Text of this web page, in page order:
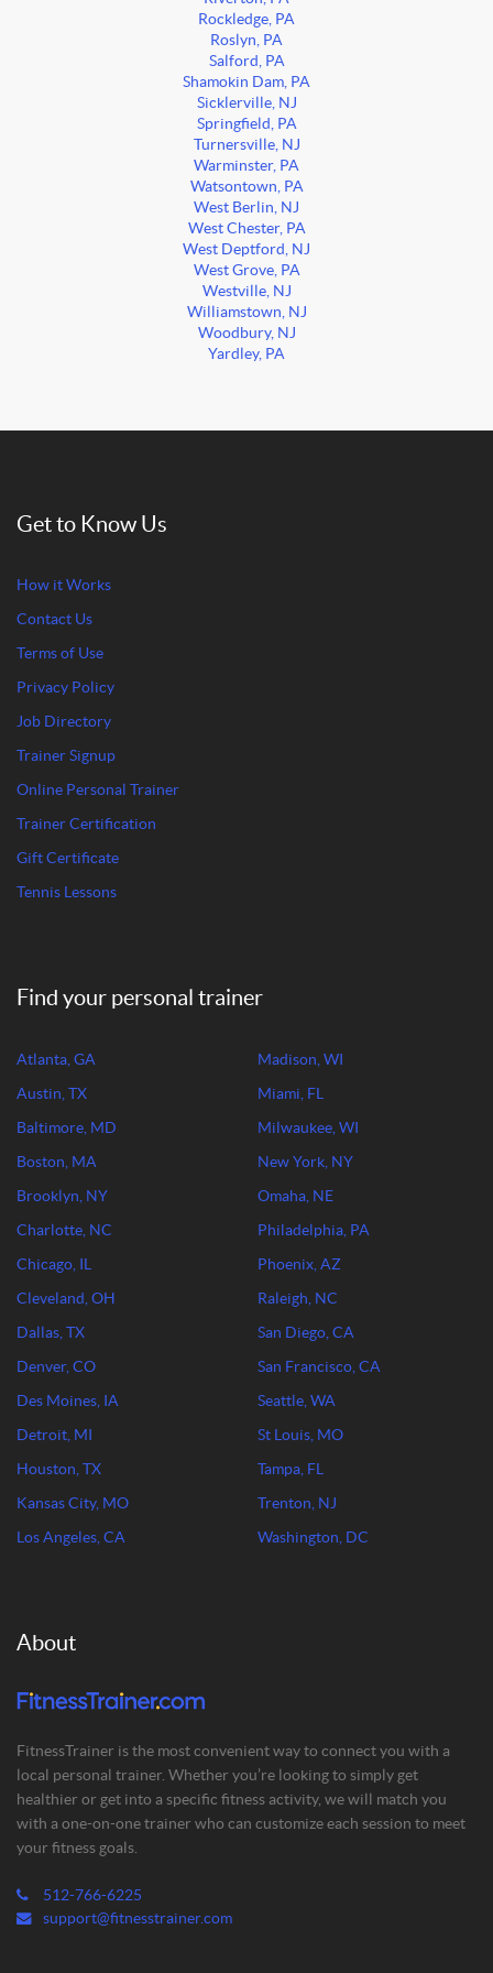
Rockledge, PA
Roslyn, PA
Salford, PA
Shamokin Dam, PA
Sicklerville, NJ
Springfield, PA
Turnersville, NJ
Warminster, PA
Watsontown, PA
West Berlin, NJ
West Chester, PA
West Deptford, NJ
West Grove, PA
Westville, NJ
Williamstown, NJ
Woodbury, NJ
Yardley, PA
Get to Know Us
How it Works
Contact Us
Terms of Use
Privacy Policy
Job Directory
Trainer Signup
Online Personal Trainer
Trainer Certification
Gift Certificate
Tennis Lessons
Find your personal trainer
Atlanta, GA
Austin, TX
Baltimore, MD
Boston, MA
Brooklyn, NY
Charlotte, NC
Chicago, IL
Cleveland, OH
Dallas, TX
Denver, CO
Des Moines, IA
Detroit, MI
Houston, TX
Kansas City, MO
Los Angeles, CA
Madison, WI
Miami, FL
Milwaukee, WI
New York, NY
Omaha, NE
Philadelphia, PA
Phoenix, AZ
Raleigh, NC
San Diego, CA
San Francisco, CA
Seattle, WA
St Louis, MO
Tampa, FL
Trenton, NJ
Washington, DC
About
FitnessTrainer is the most convenient way to connect you with a
local personal trainer. Whether you’re looking to simply get
healthier or get into a specific fitness activity, we will match you
with a one-on-one trainer who can customize each session to meet
your fitness goals.
512-766-6225
support@fitnesstrainer.com